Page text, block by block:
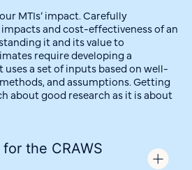
MTIs’ impact. Carefully
and cost-effectiveness of an
it and its value to
require developing a
a set of inputs based on well-
and assumptions. Getting
about good research as it is about
the CRAWS